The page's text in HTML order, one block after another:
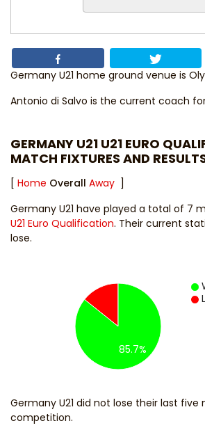
Germany U21 home ground venue is
Antonio di Salvo is the current coach for
GERMANY U21 U21 EURO
MATCH FIXTURES AND
[ Home Overall Away ]
Germany U21 have played a total of 7
U21 Euro Qualification. Their current
lose.
85.7%
Germany U21 did not lose their last
competition.